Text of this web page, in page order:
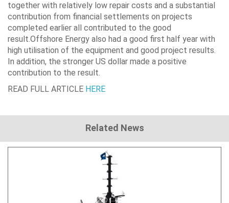
together with relatively low repair costs and a substantial
contribution from financial settlements on projects
completed earlier all contributed to the good
result.Offshore Energy also had a good first half year with
high utilisation of the equipment and good project results.
In addition, the stronger US dollar made a positive
contribution to the result.
READ FULL ARTICLE HERE
Related News